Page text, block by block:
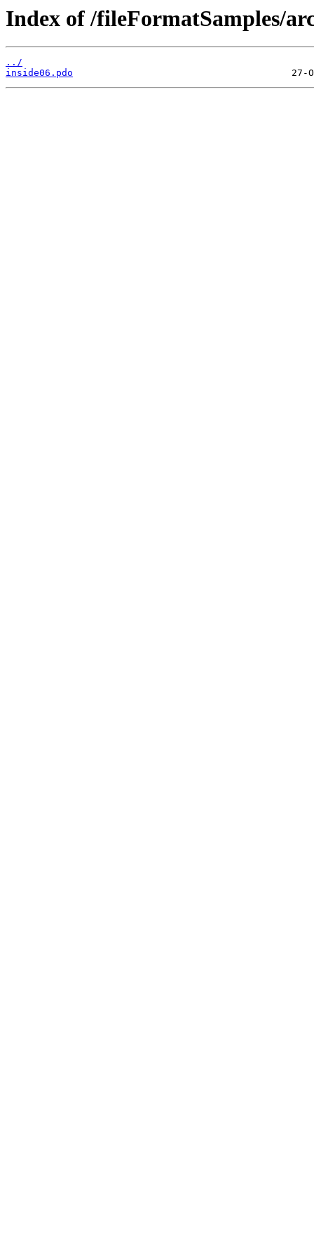
Index of /fileFormatSamples/
../
inside06.pdo